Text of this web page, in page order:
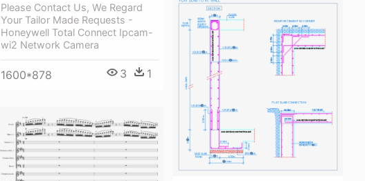
Please Contact Us, We Regard
Your Tailor Made Requests -
Honeywell Total Connect Ipcam-
wi2 Network Camera
1600*878 3 1